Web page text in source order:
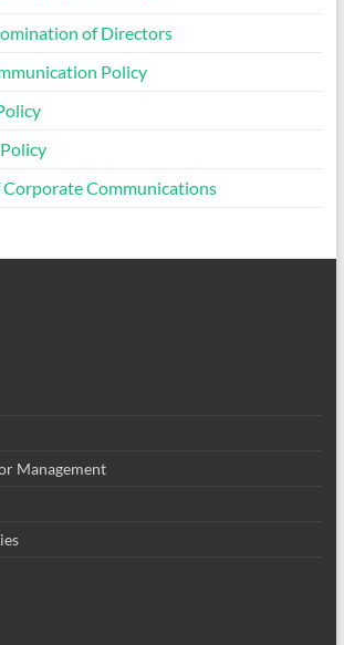
of Directors
Policy
Communications
Management